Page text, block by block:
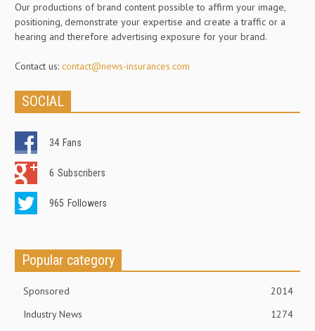
Our productions of brand content possible to affirm your image,
positioning, demonstrate your expertise and create a traffic or a
hearing and therefore advertising exposure for your brand.
Contact us: contact@news-insurances.com
SOCIAL
34 Fans
6 Subscribers
965 Followers
Popular category
Sponsored
2014
Industry News
1274